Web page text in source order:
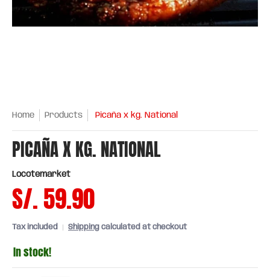
Home Products Picaña x kg. National
PICAÑA X KG. NATIONAL
Locotemarket
S/. 59.90
Tax included Shipping calculated at checkout
In stock!